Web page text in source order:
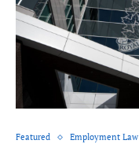
Featured Employment Law